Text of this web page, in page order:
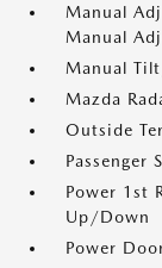
Manual
Manual
Manual
Mazda
Outside
Passenger
Power 1st
Up/Down
Power